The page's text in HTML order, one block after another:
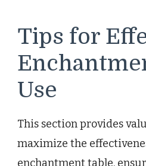
Tips for
Use
This section provides
maximize the
enchantment table,